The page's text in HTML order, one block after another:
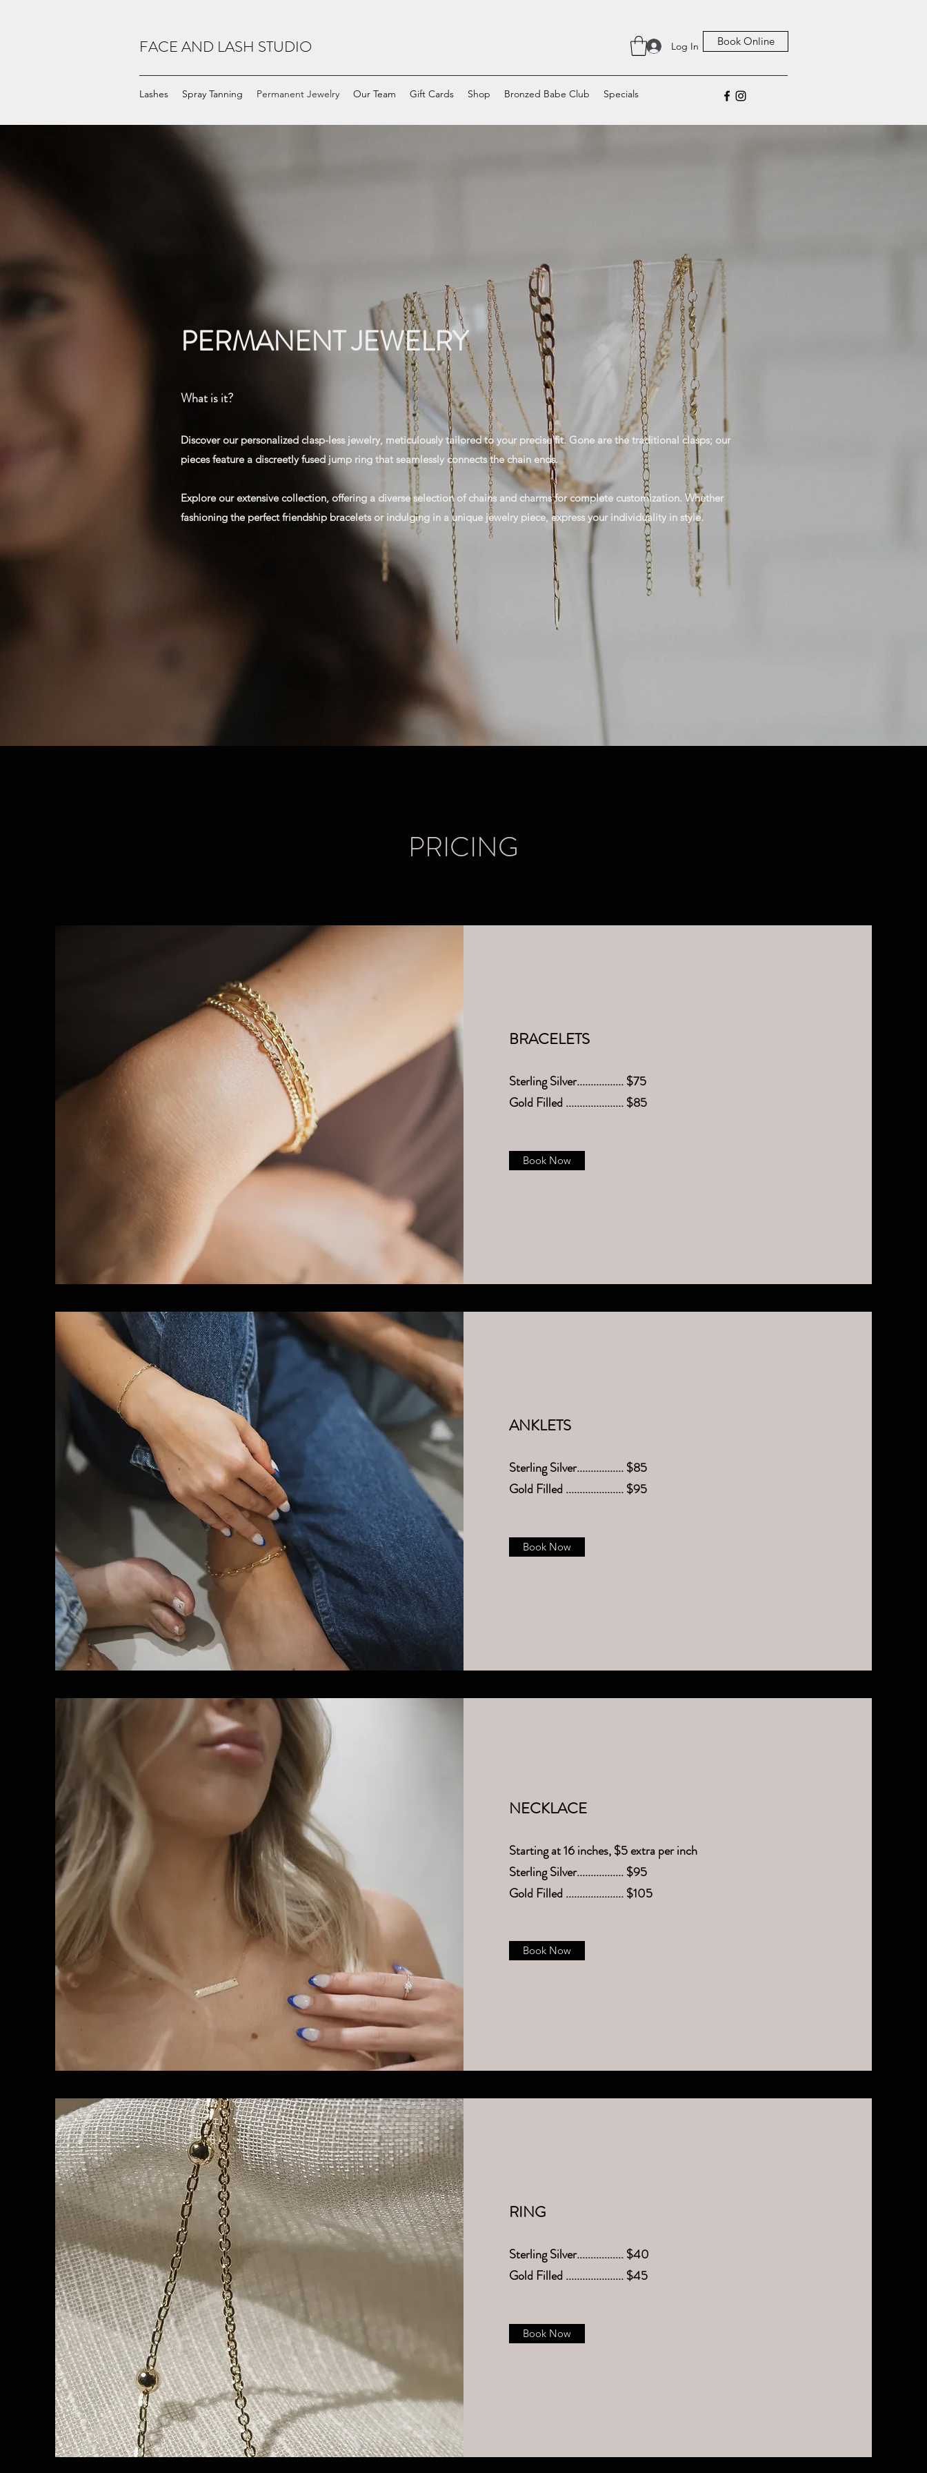
FACE AND LASH STUDIO Log In Book Online
Lashes Spray Tanning Permanent Jewelry Our Team Gift Cards Shop Bronzed Babe Club Specials
PERMANENT JEWELRY
What is it?
Discover our personalized clasp-less jewelry, meticulously tailored to your precise fit. Gone are the traditional clasps; our
pieces feature a discreetly fused jump ring that seamlessly connects the chain ends.
Explore our extensive collection, offering a diverse selection of chains and charms for complete customization. Whether
fashioning the perfect friendship bracelets or indulging in a unique jewelry piece, express your individuality in style.
PRICING
BRACELETS
Sterling Silver................. $75
Gold Filled ..................... $85
Book Now
ANKLETS
Sterling Silver................. $85
Gold Filled ..................... $95
Book Now
NECK​LACE
Starting at 16 inches, $5 extra per inch
Sterling Silver................. $95
Gold Filled ..................... $105
Book Now
RING
Sterling Silver................. $40
Gold Filled ..................... $45
Book Now